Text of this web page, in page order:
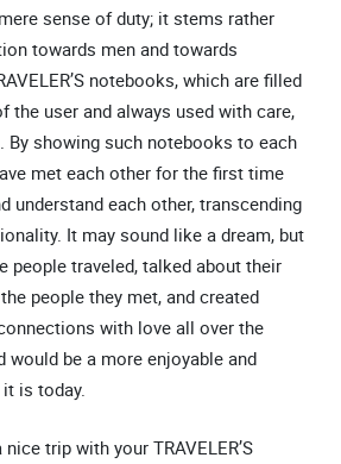
sense of duty; it stems rather
towards men and towards
notebooks, which are filled
the user and always used with care,
By showing such notebooks to each
met each other for the first time
understand each other, transcending
It may sound like a dream, but
people traveled, talked about their
people they met, and created
with love all over the
would be a more enjoyable and
is today.
trip with your TRAVELER’S